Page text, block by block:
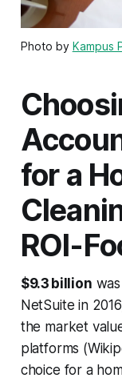
Photo by Kampus
for a
ROI-
$9.3 billion
NetSuite in
the market
platforms
choice for a